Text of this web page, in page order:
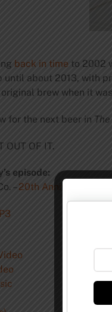
back in time to 2002
until about 2013, with
brew when it
for the next beer in
OUT OF IT.
episode:
–20th Anniversary